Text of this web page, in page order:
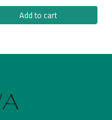
Add to cart